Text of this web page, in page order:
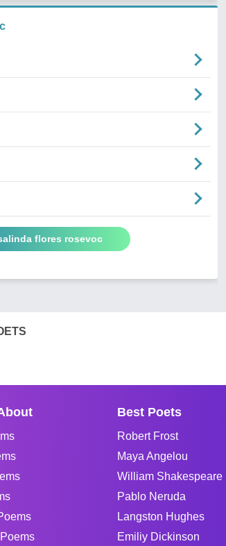
flores rosevoc
Best Poets
Robert Frost
Maya Angelou
William Shakespeare
Pablo Neruda
Langston Hughes
Emiliy Dickinson